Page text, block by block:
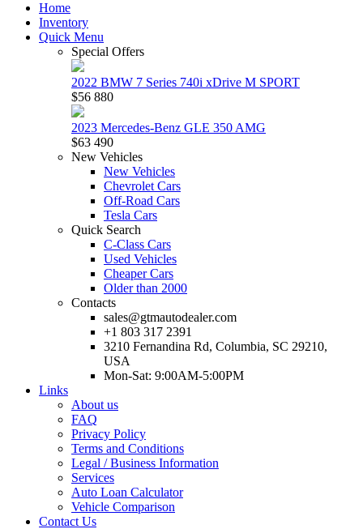
Home
Inventory
Quick Menu
Special Offers
2022 BMW 7 Series 740i xDrive M SPORT
$56 880
2023 Mercedes-Benz GLE 350 AMG
$63 490
New Vehicles
New Vehicles
Chevrolet Cars
Off-Road Cars
Tesla Cars
Quick Search
C-Class Cars
Used Vehicles
Cheaper Cars
Older than 2000
Contacts
sales@gtmautodealer.com
+1 803 317 2391
3210 Fernandina Rd, Columbia, SC 29210,
USA
Mon-Sat: 9:00AM-5:00PM
Links
About us
FAQ
Privacy Policy
Terms and Conditions
Legal / Business Information
Services
Auto Loan Calculator
Vehicle Comparison
Contact Us